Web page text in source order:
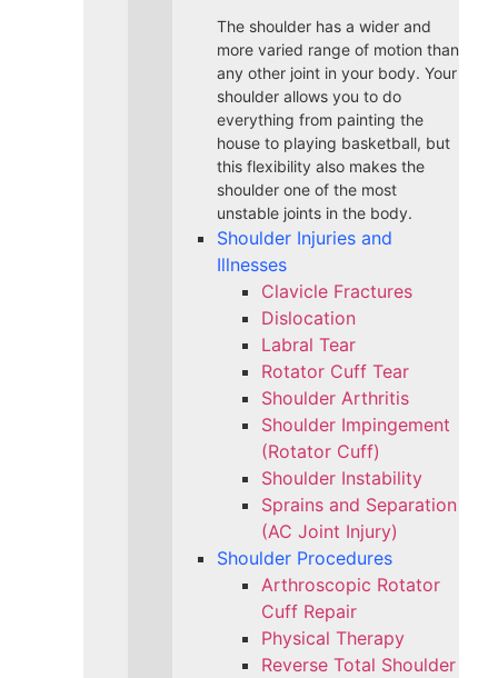
The shoulder has a wider and
more varied range of motion than
any other joint in your body. Your
shoulder allows you to do
everything from painting the
house to playing basketball, but
this flexibility also makes the
shoulder one of the most
unstable joints in the body.
Shoulder Injuries and
Illnesses
Clavicle Fractures
Dislocation
Labral Tear
Rotator Cuff Tear
Shoulder Arthritis
Shoulder Impingement
(Rotator Cuff)
Shoulder Instability
Sprains and Separation
(AC Joint Injury)
Shoulder Procedures
Arthroscopic Rotator
Cuff Repair
Physical Therapy
Reverse Total Shoulder